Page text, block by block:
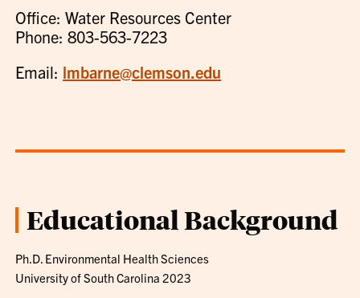
Office: Water Resources Center
Phone: 803-563-7223
Email: lmbarne@clemson.edu
Educational Background
Ph.D. Environmental Health Sciences
University of South Carolina 2023